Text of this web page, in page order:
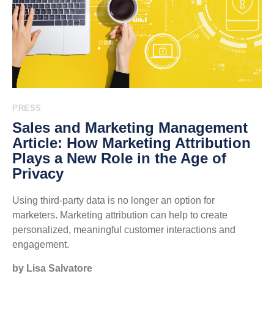
PRESS
Sales and Marketing Management
Article: How Marketing Attribution
Plays a New Role in the Age of
Privacy
Using third-party data is no longer an option for
marketers. Marketing attribution can help to create
personalized, meaningful customer interactions and
engagement.
by Lisa Salvatore